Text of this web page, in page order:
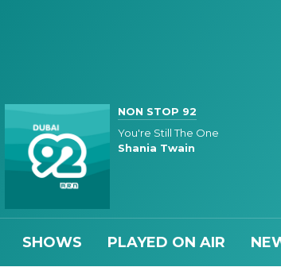
NON STOP 92
You're Still The One
Shania Twain
SHOWS PLAYED ON AIR